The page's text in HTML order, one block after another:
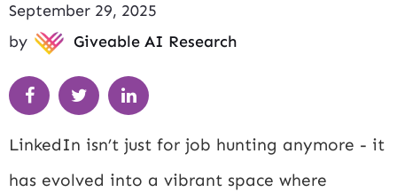
September 29, 2025
by
Giveable AI Research
LinkedIn isn’t just for job hunting anymore - it
has evolved into a vibrant space where